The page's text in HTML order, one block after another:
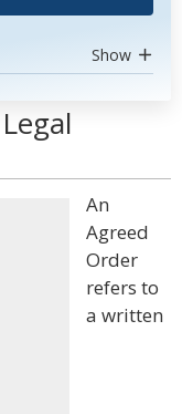
Show
An
Agreed
Order
refers to
a written